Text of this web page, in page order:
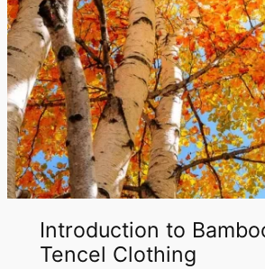
Introduction to
Tencel Clothing